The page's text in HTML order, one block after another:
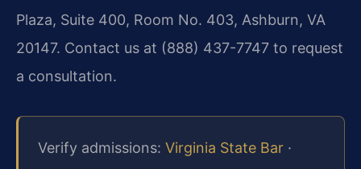
Plaza, Suite 400, Room No. 403, Ashburn, VA
20147. Contact us at (888) 437-7747 to request
a consultation.
Verify admissions: Virginia State Bar ·